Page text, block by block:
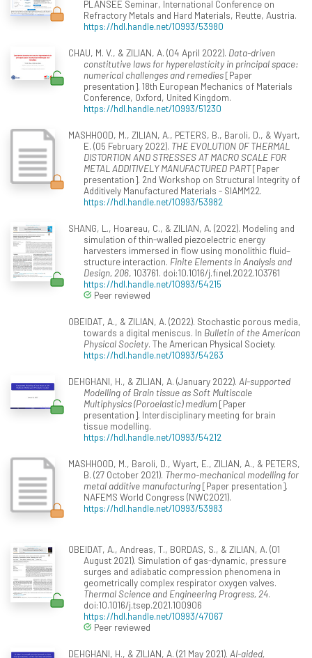
PLANSEE Seminar, International Conference on
Refractory Metals and Hard Materials, Reutte, Austria.
https://hdl.handle.net/10993/53980
CHAU, M. V., & ZILIAN, A. (04 April 2022). Data-driven
constitutive laws for hyperelasticity in principal space:
numerical challenges and remedies[Paper
presentation]. 18th European Mechanics of Materials
Conference, Oxford, United Kingdom.
https://hdl.handle.net/10993/51230
MASHHOOD, M., ZILIAN, A., PETERS, B., Baroli, D., & Wyart,
E. (05 February 2022). THE EVOLUTION OF THERMAL
DISTORTION AND STRESSES AT MACRO SCALE FOR
METAL ADDITIVELY MANUFACTURED PART[Paper
presentation]. 2nd Workshop on Structural Integrity of
Additively Manufactured Materials - SIAMM22.
https://hdl.handle.net/10993/53982
SHANG, L., Hoareau, C., & ZILIAN, A. (2022). Modeling and
simulation of thin-walled piezoelectric energy
harvesters immersed in flow using monolithic fluid–
structure interaction. Finite Elements in Analysis and
Design, 206, 103761. doi:10.1016/j.finel.2022.103761
https://hdl.handle.net/10993/54215
Peer reviewed
OBEIDAT, A., & ZILIAN, A. (2022). Stochastic porous media,
towards a digital meniscus. In Bulletin of the American
Physical Society. The American Physical Society.
https://hdl.handle.net/10993/54263
DEHGHANI, H., & ZILIAN, A. (January 2022). AI-supported
Modelling of Brain tissue as Soft Multiscale
Multiphysics (Poroelastic) medium[Paper
presentation]. Interdisciplinary meeting for brain
tissue modelling.
https://hdl.handle.net/10993/54212
MASHHOOD, M., Baroli, D., Wyart, E., ZILIAN, A., & PETERS,
B. (27 October 2021). Thermo-mechanical modelling for
metal additive manufacturing[Paper presentation].
NAFEMS World Congress (NWC2021).
https://hdl.handle.net/10993/53983
OBEIDAT, A., Andreas, T., BORDAS, S., & ZILIAN, A. (01
August 2021). Simulation of gas-dynamic, pressure
surges and adiabatic compression phenomena in
geometrically complex respirator oxygen valves.
Thermal Science and Engineering Progress, 24.
doi:10.1016/j.tsep.2021.100906
https://hdl.handle.net/10993/47067
Peer reviewed
DEHGHANI, H., & ZILIAN, A. (21 May 2021). AI-aided,